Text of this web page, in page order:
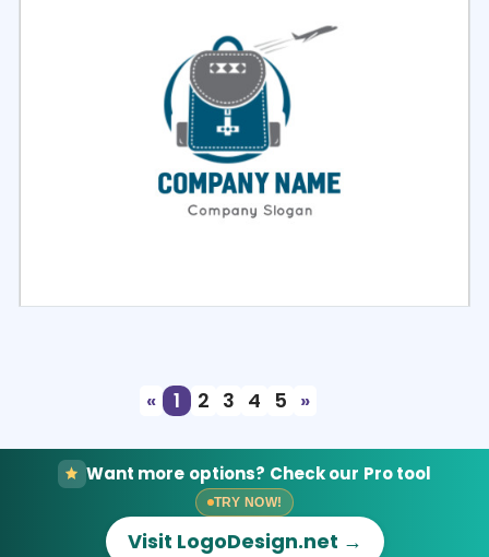
«
1 2 3 4 5 »
Want more options? Check our Pro tool
TRY NOW!
Visit LogoDesign.net →